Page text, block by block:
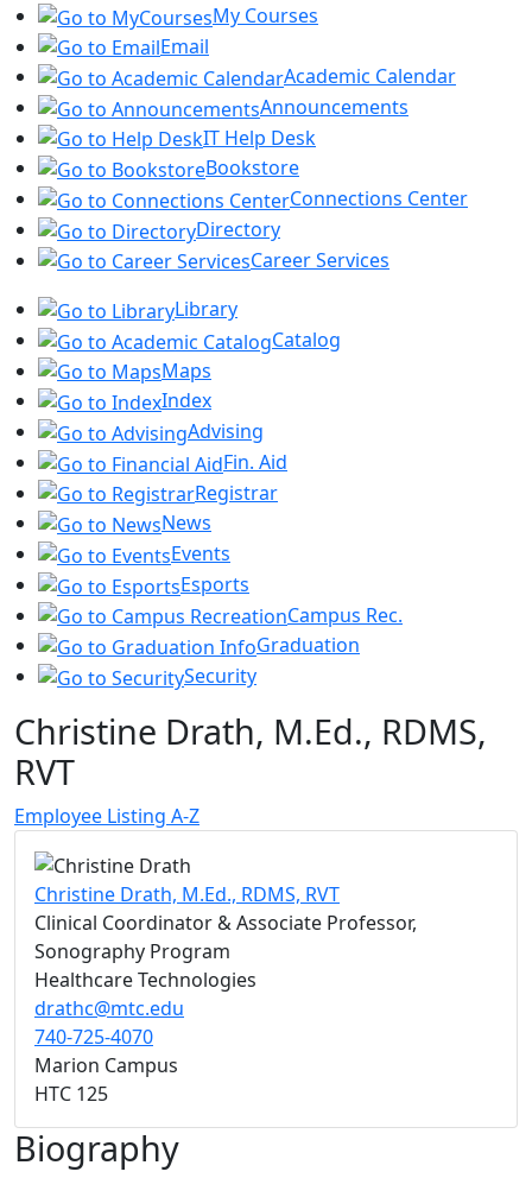
My Courses
Email
Academic Calendar
Announcements
IT Help Desk
Bookstore
Connections Center
Directory
Career Services
Library
Catalog
Maps
Index
Advising
Fin. Aid
Registrar
News
Events
Esports
Campus Rec.
Graduation
Security
Christine Drath, M.Ed., RDMS,
RVT
Employee Listing A-Z
Christine Drath, M.Ed., RDMS, RVT
Clinical Coordinator & Associate Professor,
Sonography Program
Healthcare Technologies
drathc@mtc.edu
740-725-4070
Marion Campus
HTC 125
Biography